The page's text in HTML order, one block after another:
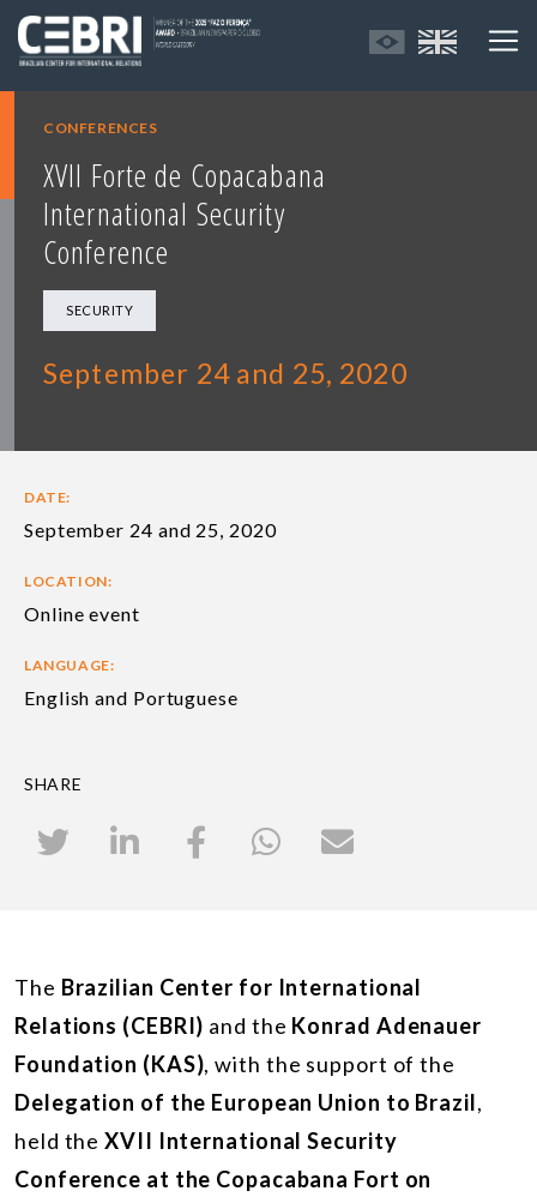
CONFERENCES
XVII Forte de Copacabana
International Security
Conference
SECURITY
September 24 and 25, 2020
DATE:
September 24 and 25, 2020
LOCATION:
Online event
LANGUAGE:
English and Portuguese
SHARE
The Brazilian Center for International
Relations (CEBRI) and the Konrad Adenauer
Foundation (KAS), with the support of the
Delegation of the European Union to Brazil,
held the XVII International Security
Conference at the Copacabana Fort on